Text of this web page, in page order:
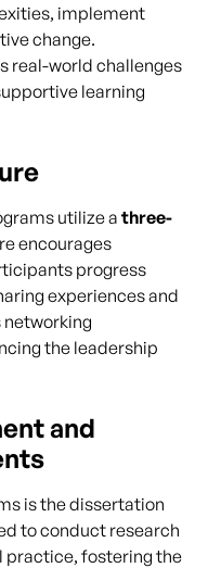
implement
change.
real-world challenges
learning
utilize a three-
encourages
progress
experiences and
the leadership
and
is the dissertation
to conduct research
practice, fostering the